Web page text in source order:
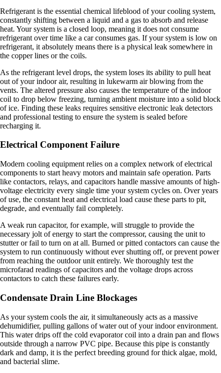
Refrigerant is the essential chemical lifeblood of your cooling system,
constantly shifting between a liquid and a gas to absorb and release
heat. Your system is a closed loop, meaning it does not consume
refrigerant over time like a car consumes gas. If your system is low on
refrigerant, it absolutely means there is a physical leak somewhere in
the copper lines or the coils.
As the refrigerant level drops, the system loses its ability to pull heat
out of your indoor air, resulting in lukewarm air blowing from the
vents. The altered pressure also causes the temperature of the indoor
coil to drop below freezing, turning ambient moisture into a solid block
of ice. Finding these leaks requires sensitive electronic leak detectors
and professional testing to ensure the system is sealed before
recharging it.
Electrical Component Failure
Modern cooling equipment relies on a complex network of electrical
components to start heavy motors and maintain safe operation. Parts
like contactors, relays, and capacitors handle massive amounts of high-
voltage electricity every single time your system cycles on. Over years
of use, the constant heat and electrical load cause these parts to pit,
degrade, and eventually fail completely.
A weak run capacitor, for example, will struggle to provide the
necessary jolt of energy to start the compressor, causing the unit to
stutter or fail to turn on at all. Burned or pitted contactors can cause the
system to run continuously without ever shutting off, or prevent power
from reaching the outdoor unit entirely. We thoroughly test the
microfarad readings of capacitors and the voltage drops across
contactors to catch these failures early.
Condensate Drain Line Blockages
As your system cools the air, it simultaneously acts as a massive
dehumidifier, pulling gallons of water out of your indoor environment.
This water drips off the cold evaporator coil into a drain pan and flows
outside through a narrow PVC pipe. Because this pipe is constantly
dark and damp, it is the perfect breeding ground for thick algae, mold,
and bacterial slime.